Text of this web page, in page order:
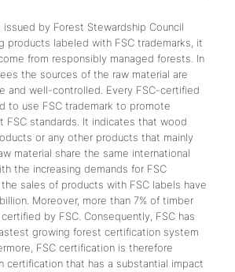
issued by Forest Stewardship Council
products labeled with FSC trademarks, it
from responsibly managed forests. In
the sources of the raw material are
and well-controlled. Every FSC-certified
to use FSC trademark to promote
FSC standards. It indicates that wood
or any other products that mainly
material share the same international
the increasing demands for FSC
sales of products with FSC labels have
Moreover, more than 7% of timber
by FSC. Consequently, FSC has
growing forest certification system
FSC certification is therefore
certification that has a substantial impact